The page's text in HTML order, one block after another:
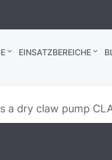
EINSATZBEREICHE
a dry claw pump